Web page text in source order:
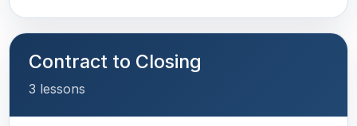
Contract to Closing
3 lessons